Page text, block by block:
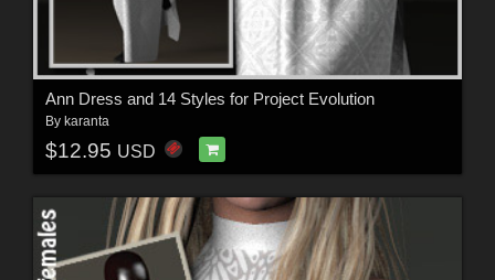
Ann Dress and 14 Styles for Project Evolution
By karanta
$12.95 USD